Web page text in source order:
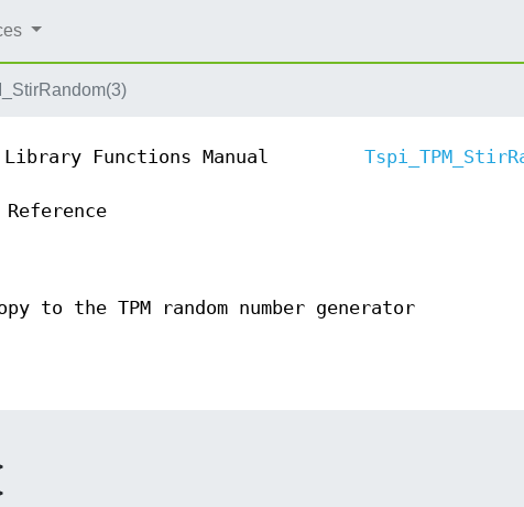
Library Functions Manual
to the TPM random number generator